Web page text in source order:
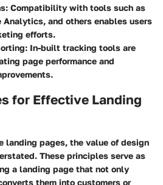
: Compatibility with tools such as
Analytics, and others enables users
efforts.
: In-built tracking tools are
page performance and
for Effective Landing
landing pages, the value of design
These principles serve as
a landing page that not only
them into customers or